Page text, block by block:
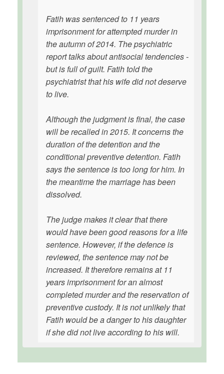
Fatih was sentenced to 11 years
imprisonment for attempted murder in
the autumn of 2014. The psychiatric
report talks about antisocial tendencies -
but is full of guilt. Fatih told the
psychiatrist that his wife did not deserve
to live.
Although the judgment is final, the case
will be recalled in 2015. It concerns the
duration of the detention and the
conditional preventive detention. Fatih
says the sentence is too long for him. In
the meantime the marriage has been
dissolved.
The judge makes it clear that there
would have been good reasons for a life
sentence. However, if the defence is
reviewed, the sentence may not be
increased. It therefore remains at 11
years imprisonment for an almost
completed murder and the reservation of
preventive custody. It is not unlikely that
Fatih would be a danger to his daughter
if she did not live according to his will.